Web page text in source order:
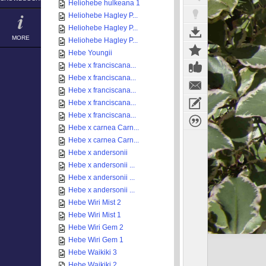
MORE
Heliohebe hulkeana 1
Heliohebe Hagley P...
Heliohebe Hagley P...
Heliohebe Hagley P...
Hebe Youngii
Hebe x franciscana...
Hebe x franciscana...
Hebe x franciscana...
Hebe x franciscana...
Hebe x franciscana...
Hebe x carnea Carn...
Hebe x carnea Carn...
Hebe x andersonii
Hebe x andersonii ...
Hebe x andersonii ...
Hebe x andersonii ...
Hebe Wiri Mist 2
Hebe Wiri Mist 1
Hebe Wiri Gem 2
Hebe Wiri Gem 1
Hebe Waikiki 3